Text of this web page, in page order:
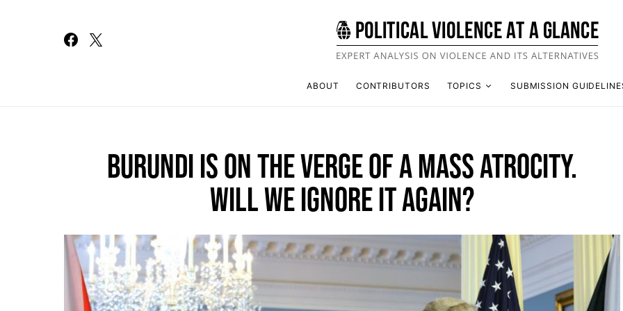
ABOUT CONTRIBUTORS TOPICS SUBMISSION
BURUNDI IS ON THE VERGE OF A MASS ATROCITY.
WILL WE IGNORE IT AGAIN?